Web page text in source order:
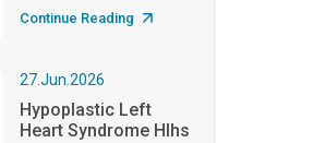
Continue Reading
27.Jun.2026
Hypoplastic Left
Heart Syndrome Hlhs